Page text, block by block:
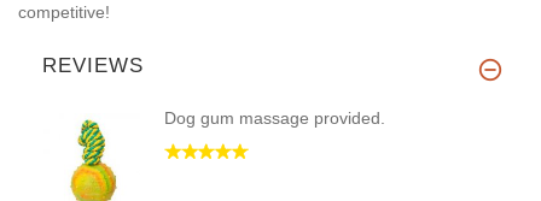
competitive!
REVIEWS
Dog gum massage provided.